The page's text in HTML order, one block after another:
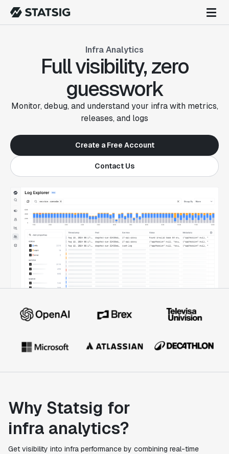
Infra Analytics
Full visibility, zero
guesswork
Monitor, debug, and understand your infra with metrics,
releases, and logs
Create a Free Account
Contact Us
Why Statsig for
infra analytics?
Get visibility into infra performance by combining real-time